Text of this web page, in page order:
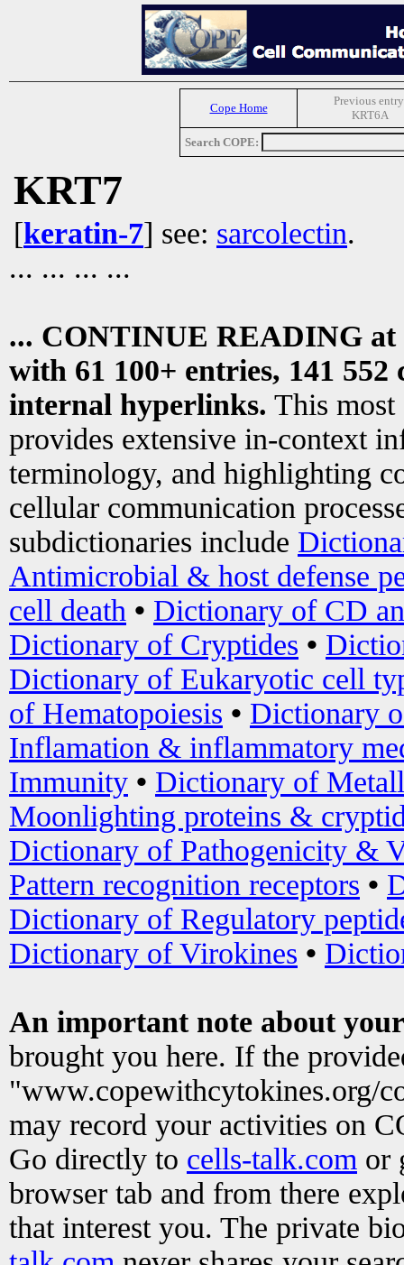
Cope Home
Previous
KRT6A
Search COPE:
KRT7
[keratin-7] see: sarcolectin.
... ... ... ...
... CONTINUE READING at
with 61 100+ entries, 141
internal hyperlinks. This most
provides extensive in-context
terminology, and highlighting
cellular communication
subdictionaries include
Antimicrobial & host defense
cell death • Dictionary of CD
Dictionary of Cryptides •
Dictionary of Eukaryotic cell
of Hematopoiesis • Dictionary
Inflamation & inflammatory
Immunity • Dictionary of
Moonlighting proteins &
Dictionary of Pathogenicity &
Pattern recognition receptors •
Dictionary of Regulatory
Dictionary of Virokines •
An important note about
brought you here. If the
"www.copewithcytokines.org/
may record your activities on
Go directly to cells-talk.com or
browser tab and from there
that interest you. The private